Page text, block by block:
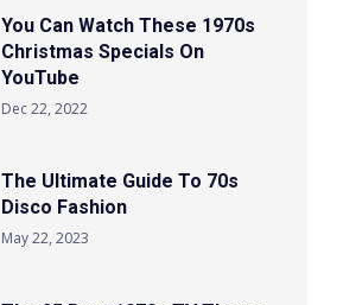
You Can Watch These 1970s
Christmas Specials On
YouTube
Dec 22, 2022
The Ultimate Guide To 70s
Disco Fashion
May 22, 2023